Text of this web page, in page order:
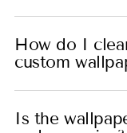
How do I
custom
Is the